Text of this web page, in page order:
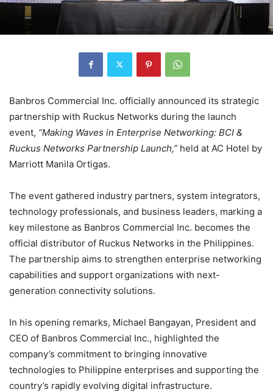
Banbros Commercial Inc. officially announced its strategic
partnership with Ruckus Networks during the launch
event, “Making Waves in Enterprise Networking: BCI &
Ruckus Networks Partnership Launch,” held at AC Hotel by
Marriott Manila Ortigas.
The event gathered industry partners, system integrators,
technology professionals, and business leaders, marking a
key milestone as Banbros Commercial Inc. becomes the
official distributor of Ruckus Networks in the Philippines.
The partnership aims to strengthen enterprise networking
capabilities and support organizations with next-
generation connectivity solutions.
In his opening remarks, Michael Bangayan, President and
CEO of Banbros Commercial Inc., highlighted the
company’s commitment to bringing innovative
technologies to Philippine enterprises and supporting the
country’s rapidly evolving digital infrastructure.